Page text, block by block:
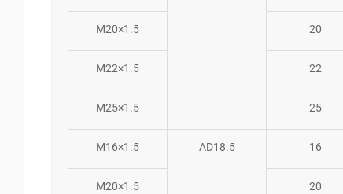
M20×1.5 20
M22×1.5 22
M25×1.5 25
M16×1.5 AD18.5 16
M20×1.5 20